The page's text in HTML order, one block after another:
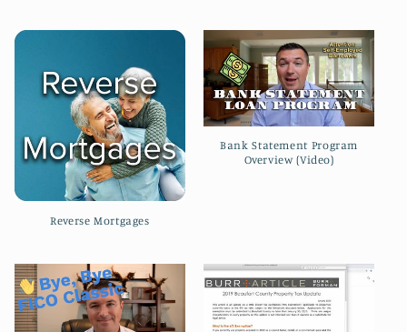
Reverse Mortgages
Bank Statement Program
Overview (Video)